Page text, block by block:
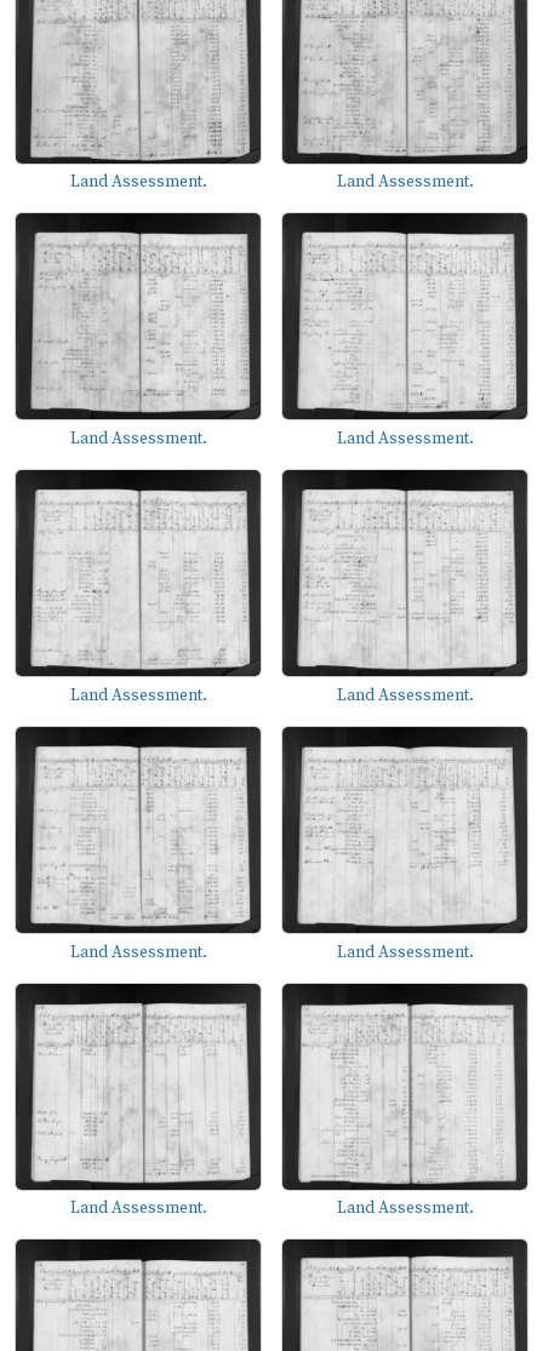
Land Assessment. Land Assessment.
Land Assessment. Land Assessment.
Land Assessment. Land Assessment.
Land Assessment. Land Assessment.
Land Assessment. Land Assessment.